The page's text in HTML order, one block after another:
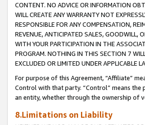
CONTENT. NO ADVICE OR INFORMATION
WILL CREATE ANY WARRANTY NOT
RESPONSIBLE FOR ANY COMPENSATION,
REVENUE, ANTICIPATED SALES, GOODWILL,
WITH YOUR PARTICIPATION IN THE
PROGRAM. NOTHING IN THIS SECTION 7
EXCLUDED OR LIMITED UNDER APPLICABLE
For purpose of this Agreement, “Affiliate”
Control with that party. “Control” means
an entity, whether through the ownership of
8.Limitations on Liability